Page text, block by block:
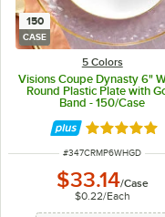
150
CASE
5 Colors
Visions Coupe Dynasty 6"
Round Plastic Plate with
Band - 150/Case
Rated 5
ITEM NUMBER
#347CRMP6WHGD
$33.14/Case
$0.22/Each